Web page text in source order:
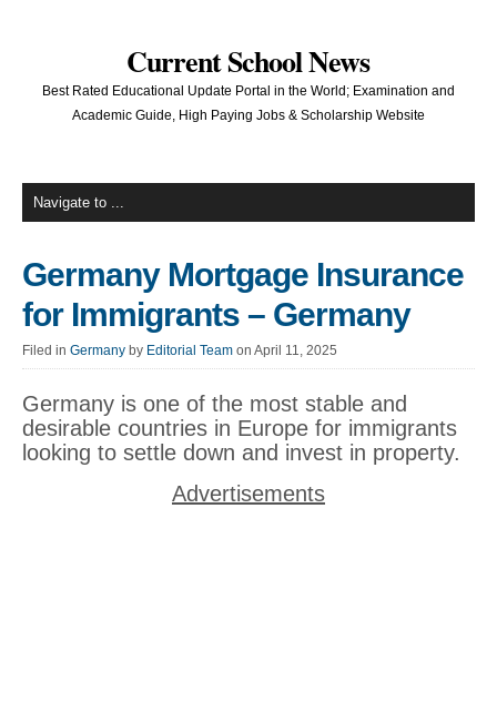
Current School News
Best Rated Educational Update Portal in the World; Examination and
Academic Guide, High Paying Jobs & Scholarship Website
Germany Mortgage Insurance
for Immigrants – Germany
Filed in Germany by Editorial Team on April 11, 2025
Germany is one of the most stable and
desirable countries in Europe for immigrants
looking to settle down and invest in property.
Advertisements